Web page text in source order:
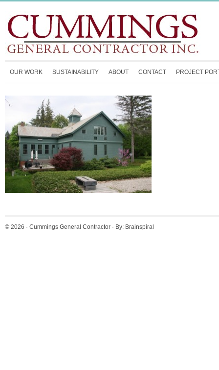
OUR WORK SUSTAINABILITY ABOUT CONTACT PROJECT
© 2026 · Cummings General Contractor · By: Brainspiral